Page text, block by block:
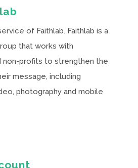
of Faithlab. Faithlab is a
that works with
non-profits to strengthen the
message, including
photography and mobile